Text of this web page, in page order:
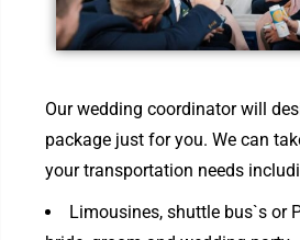
Our wedding coordinator will
package just for you. We can
your transportation needs
Limousines, shuttle bus`s or